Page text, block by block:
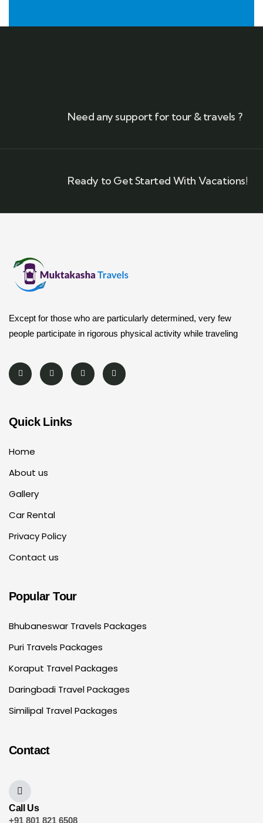
Need any support for tour & travels ?
Ready to Get Started With Vacations!
Except for those who are particularly determined, very few
people participate in rigorous physical activity while traveling
Quick Links
Home
About us
Gallery
Car Rental
Privacy Policy
Contact us
Popular Tour
Bhubaneswar Travels Packages
Puri Travels Packages
Koraput Travel Packages
Daringbadi Travel Packages
Similipal Travel Packages
Contact
Call Us
+91 801 821 6508